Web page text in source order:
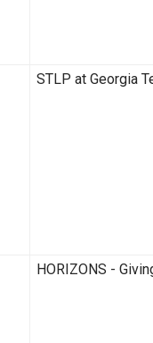
STLP at Georgia
HORIZONS -